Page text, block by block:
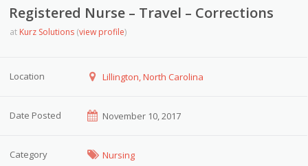
Registered Nurse – Travel – Corrections
at Kurz Solutions (view profile)
Location Lillington, North Carolina
Date Posted November 10, 2017
Category Nursing